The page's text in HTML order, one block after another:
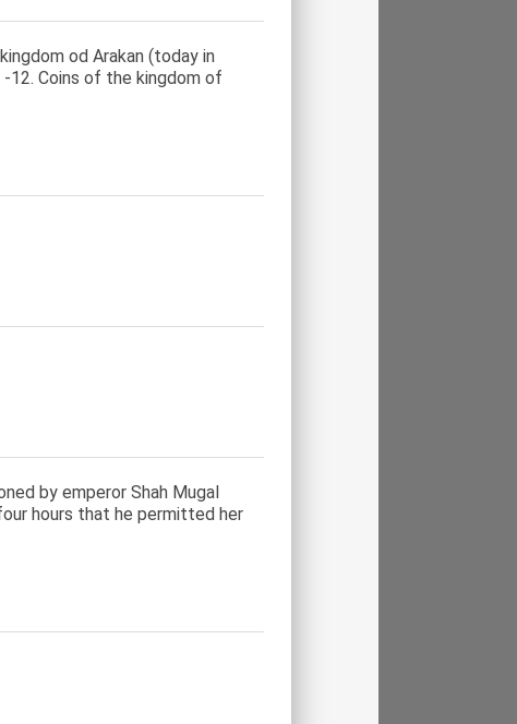
od Arakan (today in
12. Coins of the kingdom of
by emperor Shah Mugal
hours that he permitted her